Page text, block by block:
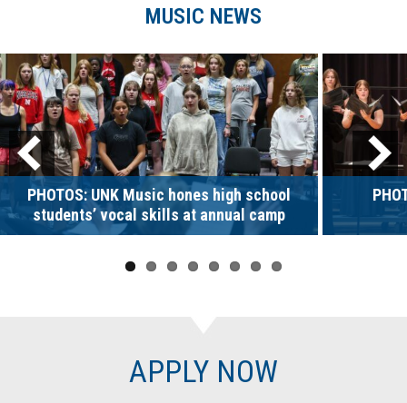
MUSIC NEWS
PHOTOS: UNK Music hones high school
students’ vocal skills at annual camp
APPLY NOW